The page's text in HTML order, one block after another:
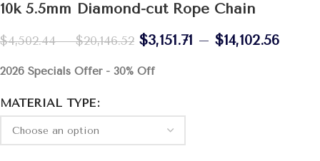
10k 5.5mm Diamond-cut Rope Chain
$4,502.44 – $20,146.52 $3,151.71 – $14,102.56
2026 Specials Offer - 30% Off
MATERIAL TYPE